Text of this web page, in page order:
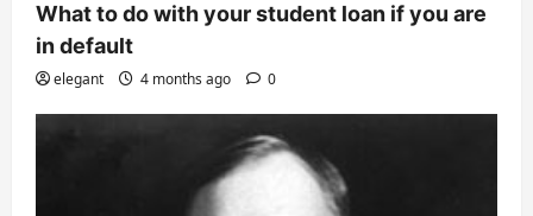
What to do with your student loan if you are
in default
elegant 4 months ago 0